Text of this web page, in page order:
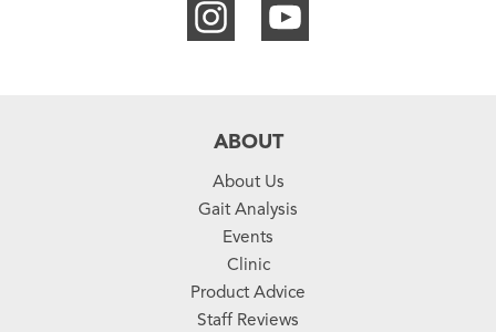
ABOUT
About Us
Gait Analysis
Events
Clinic
Product Advice
Staff Reviews